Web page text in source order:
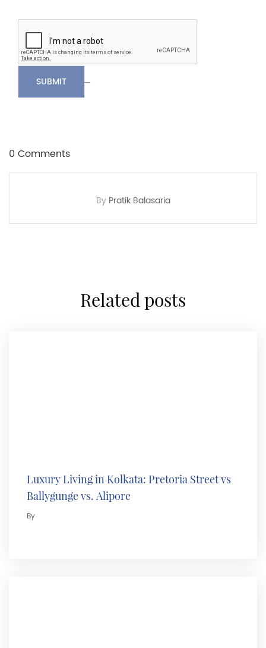
By Pratik Balasaria
SUBMIT
0 Comments
related posts
Luxury Living in Kolkata: Pretoria Street vs
Ballygunge vs. Alipore
By